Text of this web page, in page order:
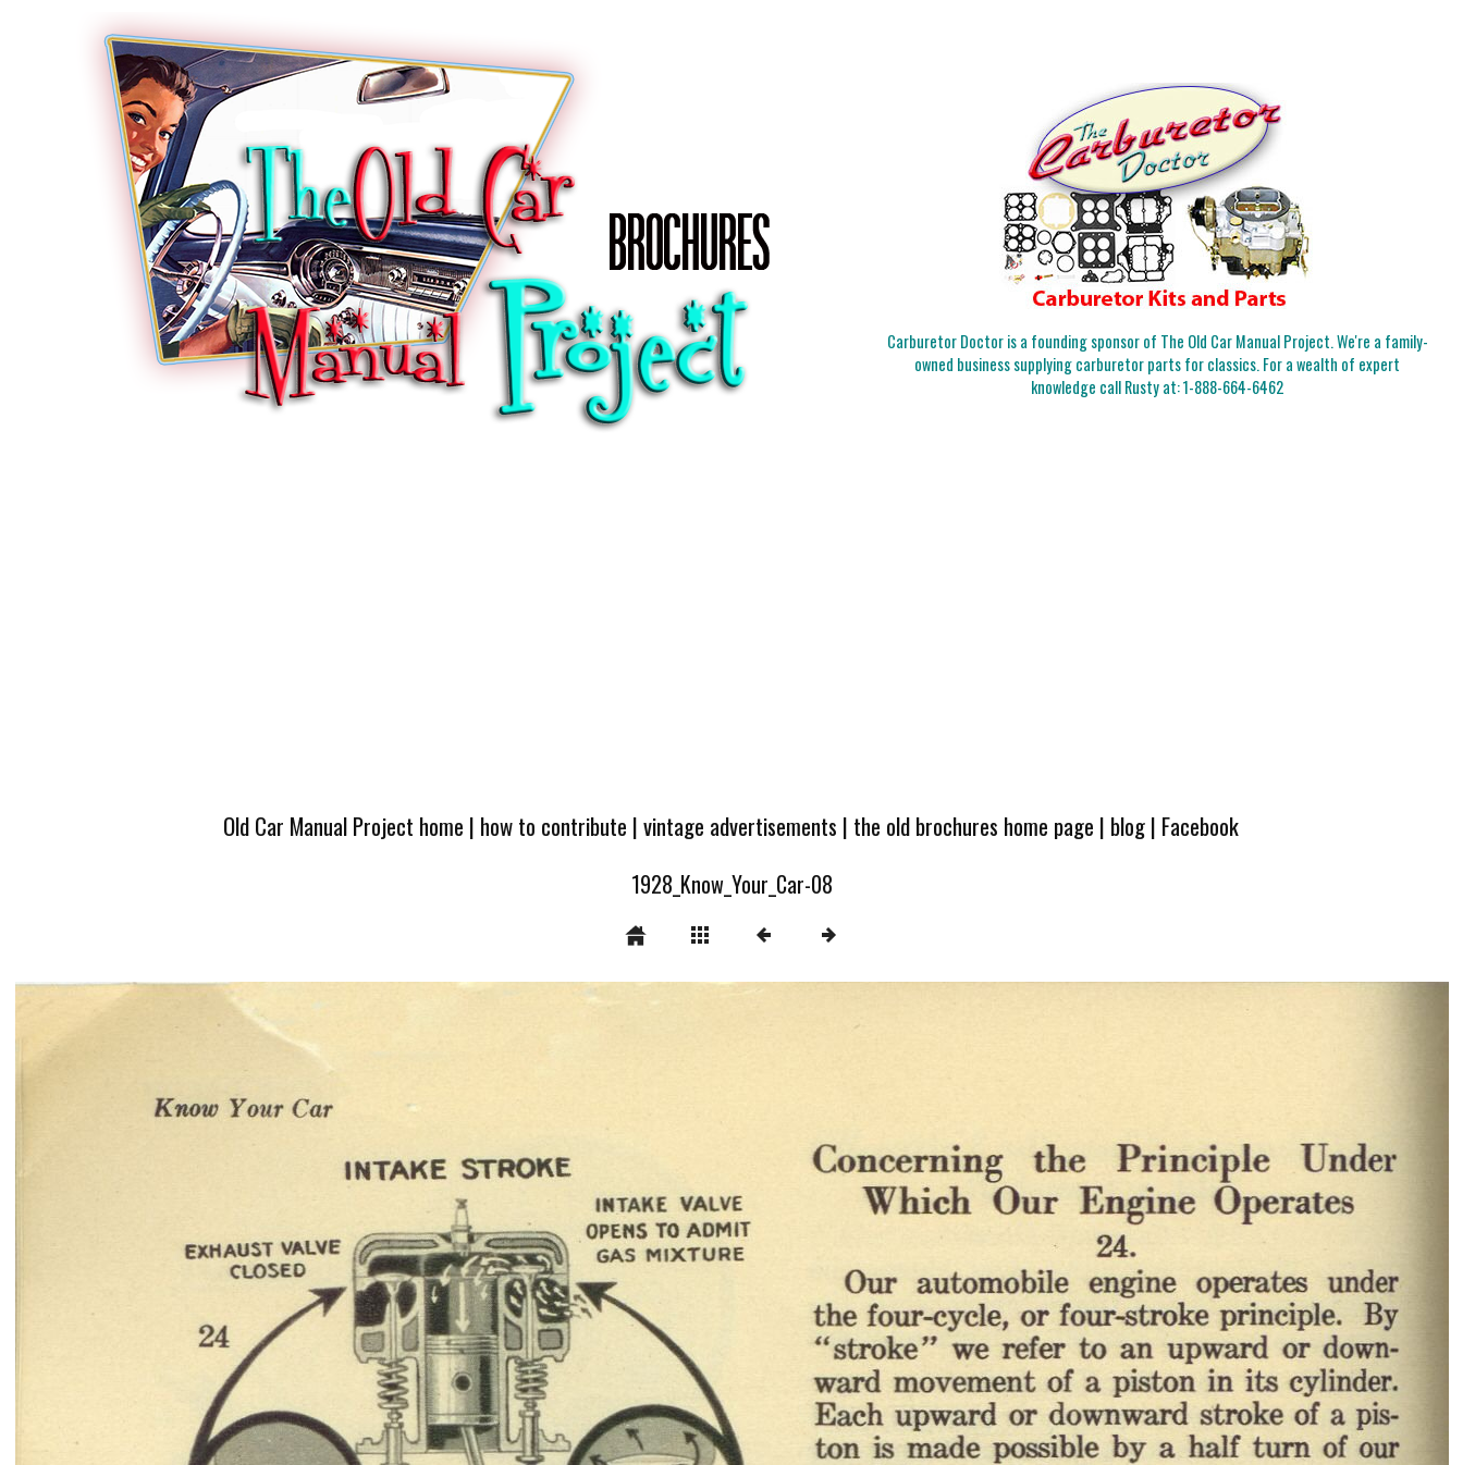
Carburetor Doctor is a founding sponsor of The Old Car Manual Project. We're a family-
owned business supplying carburetor parts for classics. For a wealth of expert
knowledge call Rusty at:1-888-664-6462
Old Car Manual Project home | how to contribute |vintage advertisements | the old brochures home page | blog| Facebook
1928_Know_Your_Car-08